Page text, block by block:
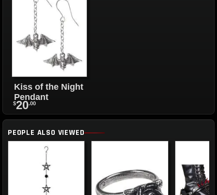
Kiss of the Night
Pendant
$20.00
PEOPLE ALSO VIEWED